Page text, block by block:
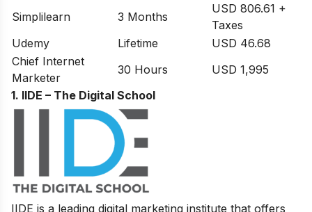
Simplilearn
3 Months
USD 806.61 +
Taxes
Udemy
Lifetime
USD 46.68
Chief Internet
Marketer
30 Hours
USD 1,995
1. IIDE – The Digital School
IIDE is a leading digital marketing institute that offers